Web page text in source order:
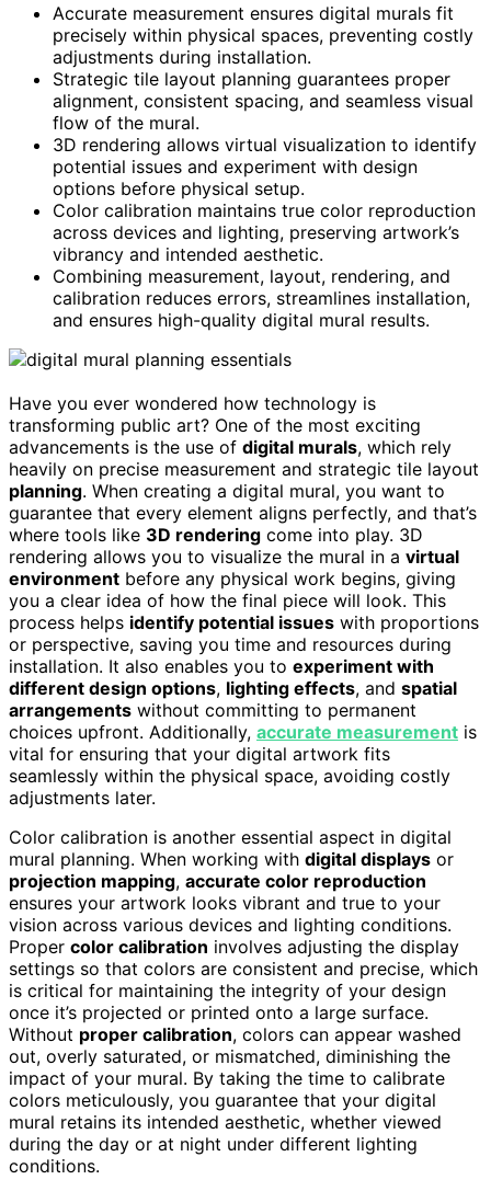
Accurate measurement ensures digital murals fit
precisely within physical spaces, preventing costly
adjustments during installation.
Strategic tile layout planning guarantees proper
alignment, consistent spacing, and seamless visual
flow of the mural.
3D rendering allows virtual visualization to identify
potential issues and experiment with design
options before physical setup.
Color calibration maintains true color reproduction
across devices and lighting, preserving artwork’s
vibrancy and intended aesthetic.
Combining measurement, layout, rendering, and
calibration reduces errors, streamlines installation,
and ensures high-quality digital mural results.
Have you ever wondered how technology is
transforming public art? One of the most exciting
advancements is the use of digital murals, which rely
heavily on precise measurement and strategic tile layout
planning. When creating a digital mural, you want to
guarantee that every element aligns perfectly, and that’s
where tools like 3D rendering come into play. 3D
rendering allows you to visualize the mural in a virtual
environment before any physical work begins, giving
you a clear idea of how the final piece will look. This
process helps identify potential issues with proportions
or perspective, saving you time and resources during
installation. It also enables you to experiment with
different design options, lighting effects, and spatial
arrangements without committing to permanent
choices upfront. Additionally, accurate measurement is
vital for ensuring that your digital artwork fits
seamlessly within the physical space, avoiding costly
adjustments later.
Color calibration is another essential aspect in digital
mural planning. When working with digital displays or
projection mapping, accurate color reproduction
ensures your artwork looks vibrant and true to your
vision across various devices and lighting conditions.
Proper color calibration involves adjusting the display
settings so that colors are consistent and precise, which
is critical for maintaining the integrity of your design
once it’s projected or printed onto a large surface.
Without proper calibration, colors can appear washed
out, overly saturated, or mismatched, diminishing the
impact of your mural. By taking the time to calibrate
colors meticulously, you guarantee that your digital
mural retains its intended aesthetic, whether viewed
during the day or at night under different lighting
conditions.